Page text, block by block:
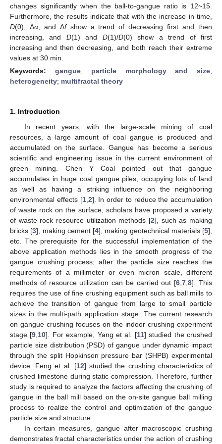
changes significantly when the ball-to-gangue ratio is 12~15.
Furthermore, the results indicate that with the increase in time,
D(0), Δα, and Δfshow a trend of decreasing first and then
increasing, and D(1) and D(1)/D(0) show a trend of first
increasing and then decreasing, and both reach their extreme
values at 30 min.
Keywords: gangue; particle morphology and size;
heterogeneity; multifractal theory
1. Introduction
In recent years, with the large-scale mining of coal
resources, a large amount of coal gangue is produced and
accumulated on the surface. Gangue has become a serious
scientific and engineering issue in the current environment of
green mining. Chen Y Coal pointed out that gangue
accumulates in huge coal gangue piles, occupying lots of land
as well as having a striking influence on the neighboring
environmental effects [1, 2]. In order to reduce the accumulation
of waste rock on the surface, scholars have proposed a variety
of waste rock resource utilization methods [2], such as making
bricks [3], making cement [4], making geotechnical materials [5],
etc. The prerequisite for the successful implementation of the
above application methods lies in the smooth progress of the
gangue crushing process; after the particle size reaches the
requirements of a millimeter or even micron scale, different
methods of resource utilization can be carried out [6 ,7 ,8]. This
requires the use of fine crushing equipment such as ball mills to
achieve the transition of gangue from large to small particle
sizes in the multi-path application stage. The current research
on gangue crushing focuses on the indoor crushing experiment
stage [9 10]. For example, Yang et al. [11] studied the crushed
particle size distribution (PSD) of gangue under dynamic impact
through the split Hopkinson pressure bar (SHPB) experimental
device. Feng et al. [12] studied the crushing characteristics of
crushed limestone during static compression. Therefore, further
study is required to analyze the factors affecting the crushing of
gangue in the ball mill based on the on-site gangue ball milling
process to realize the control and optimization of the gangue
particle size and structure.
In certain measures, gangue after macroscopic crushing
demonstrates fractal characteristics under the action of crushing